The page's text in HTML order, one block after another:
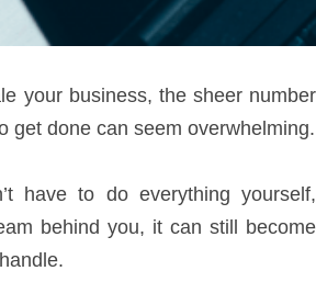
your business, the sheer number
get done can seem overwhelming.
have to do everything yourself,
behind you, it can still become